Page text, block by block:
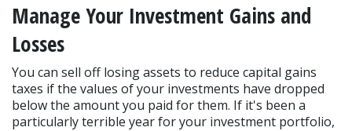
Manage Your Investment Gains and
Losses
You can sell off losing assets to reduce capital gains
taxes if the values of your investments have dropped
below the amount you paid for them. If it's been a
particularly terrible year for your investment portfolio,